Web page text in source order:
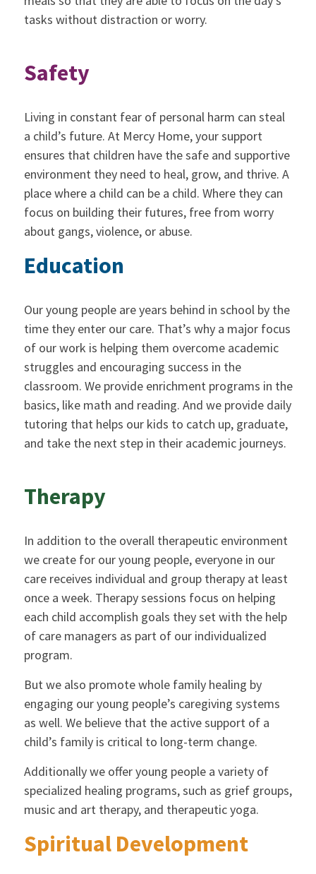
tasks without distraction or worry.
Safety
Living in constant fear of personal harm can steal
a child’s future. At Mercy Home, your support
ensures that children have the safe and supportive
environment they need to heal, grow, and thrive. A
place where a child can be a child. Where they can
focus on building their futures, free from worry
about gangs, violence, or abuse.
Education
Our young people are years behind in school by the
time they enter our care. That’s why a major focus
of our work is helping them overcome academic
struggles and encouraging success in the
classroom. We provide enrichment programs in the
basics, like math and reading. And we provide daily
tutoring that helps our kids to catch up, graduate,
and take the next step in their academic journeys.
Therapy
In addition to the overall therapeutic environment
we create for our young people, everyone in our
care receives individual and group therapy at least
once a week. Therapy sessions focus on helping
each child accomplish goals they set with the help
of care managers as part of our individualized
program.
But we also promote whole family healing by
engaging our young people’s caregiving systems
as well. We believe that the active support of a
child’s family is critical to long-term change.
Additionally we offer young people a variety of
specialized healing programs, such as grief groups,
music and art therapy, and therapeutic yoga.
Spiritual Development